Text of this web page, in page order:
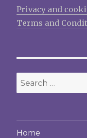
Privacy and
Terms and
Search
for:
Home